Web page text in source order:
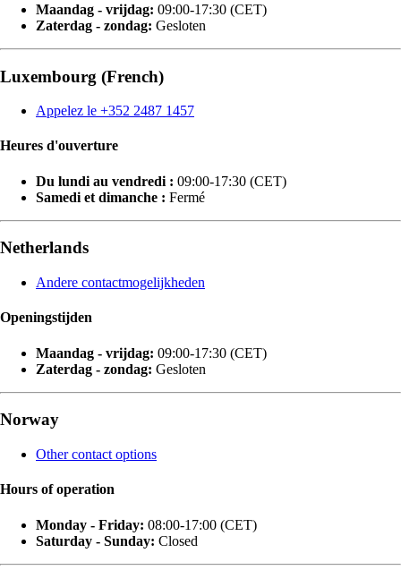
Maandag - vrijdag: 09:00-17:30 (CET)
Zaterdag - zondag: Gesloten
Luxembourg (French)
Appelez le +352 2487 1457
Heures d'ouverture
Du lundi au vendredi : 09:00-17:30 (CET)
Samedi et dimanche : Fermé
Netherlands
Andere contactmogelijkheden
Openingstijden
Maandag - vrijdag: 09:00-17:30 (CET)
Zaterdag - zondag: Gesloten
Norway
Other contact options
Hours of operation
Monday - Friday: 08:00-17:00 (CET)
Saturday - Sunday: Closed